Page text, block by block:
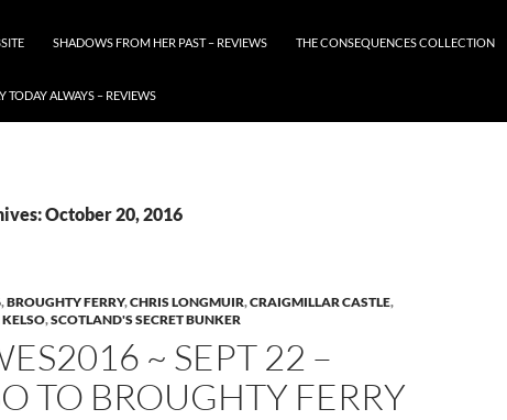
SHADOWS FROM HER PAST – REVIEWS THE CONSEQUENCES COLLECTION
TODAY ALWAYS – REVIEWS
October 20, 2016
,BROUGHTY FERRY,CHRIS LONGMUIR,CRAIGMILLAR CASTLE,
KELSO,SCOTLAND'S SECRET BUNKER
~ SEPT 22 –
TO BROUGHTY FERRY